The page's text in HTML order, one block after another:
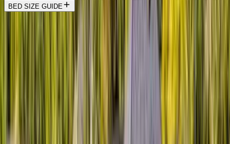
BED SIZE GUIDE
Location